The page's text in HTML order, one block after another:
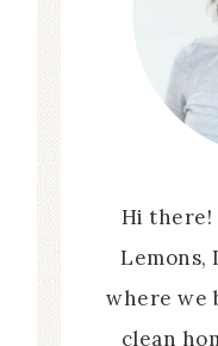
Hi there!
Lemons,
where we
clean